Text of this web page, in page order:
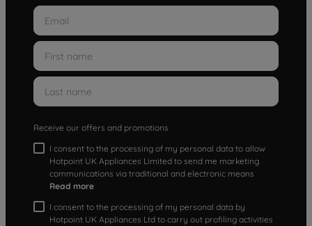
Receive our offers and promotions
I consent to the processing of my personal data to allow
Hotpoint UK Appliances Limited to send me marketing
communications via traditional and electronic means
Read more
I consent to the processing of my personal data by
Hotpoint UK Appliances Ltd to carry out profiling activities